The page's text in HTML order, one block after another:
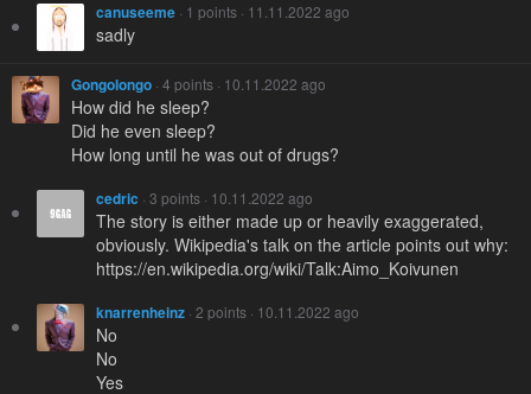
canuseeme · 1 points · 11.11.2022 ago
sadly
Gongolongo · 4 points · 10.11.2022 ago
How did he sleep?
Did he even sleep?
How long until he was out of drugs?
cedric · 3 points · 10.11.2022 ago
The story is either made up or heavily exaggerated,
obviously. Wikipedia's talk on the article points out why:
https://en.wikipedia.org/wiki/Talk:Aimo_Koivunen
knarrenheinz · 2 points · 10.11.2022 ago
No
No
Yes